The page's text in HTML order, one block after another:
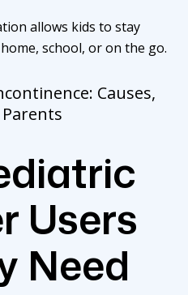
allows kids to stay
school, or on the go.
Causes,
Users
Need